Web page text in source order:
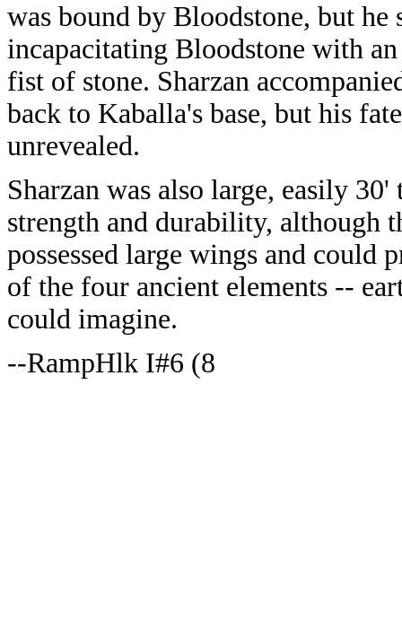
was bound by Bloodstone, but he
incapacitating Bloodstone with
fist of stone. Sharzan
back to Kaballa's base, but his
unrevealed.
Sharzan was also large, easily
strength and durability, although
possessed large wings and could
of the four ancient elements --
could imagine.
--RampHlk I#6 (8